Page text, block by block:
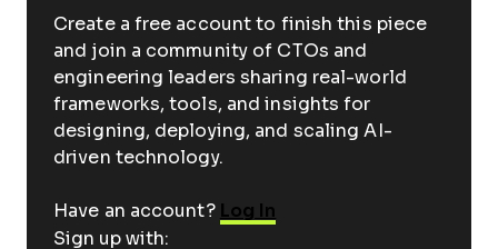
Create a free account to finish this piece
and join a community of CTOs and
engineering leaders sharing real-world
frameworks, tools, and insights for
designing, deploying, and scaling AI-
driven technology.
Have an account? Log In
Sign up with: